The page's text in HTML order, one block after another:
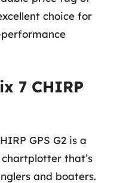
choice for
7 CHIRP
GPS G2 is a
that’s
and boaters.